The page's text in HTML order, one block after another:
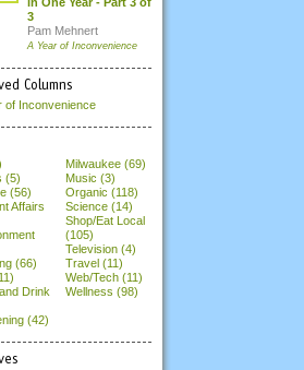
3
Pam Mehnert
A Year of Inconvenience
Columns
of Inconvenience
(5)
(56)
Affairs
(66)
Drink
(42)
Milwaukee (69)
Music (3)
Organic (118)
Science (14)
Shop/Eat Local
(105)
Television (4)
Travel (11)
Web/Tech (11)
Wellness (98)